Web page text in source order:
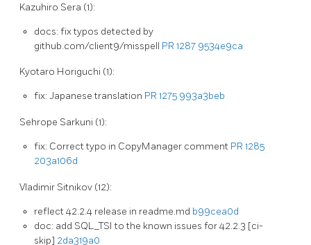
Kazuhiro Sera (1):
docs: fix typos detected by
github.com/client9/misspell PR 1287 9534e9ca
Kyotaro Horiguchi (1):
fix: Japanese translation PR 1275 993a3beb
Sehrope Sarkuni (1):
fix: Correct typo in CopyManager comment PR 1285
203a106d
Vladimir Sitnikov (12):
reflect 42.2.4 release in readme.md b99cea0d
doc: add SQL_TSI to the known issues for 42.2.3 [ci-
skip] 2da319a0